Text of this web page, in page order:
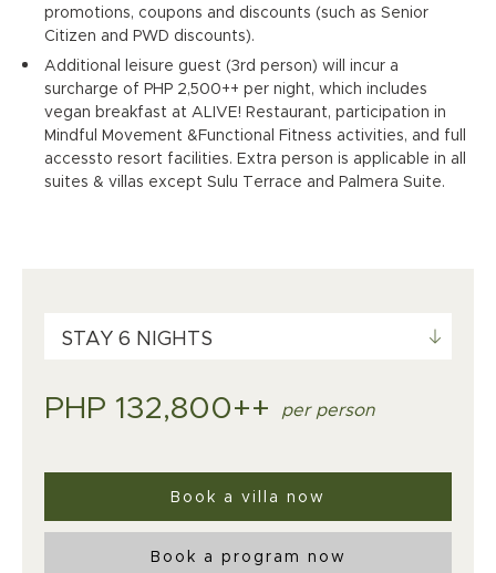
promotions, coupons and discounts (such as Senior
Citizen and PWD discounts).
Additional leisure guest (3rd person) will incur a
surcharge of PHP 2,500++ per night, which includes
vegan breakfast at ALIVE! Restaurant, participation in
Mindful Movement &Functional Fitness activities, and full
accessto resort facilities. Extra person is applicable in all
suites & villas except Sulu Terrace and Palmera Suite.
STAY 6 NIGHTS
PHP 132,800++ per person
Book a villa now
Book a program now